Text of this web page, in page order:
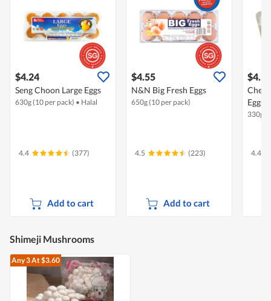
$4.24
Seng Choon Large Eggs
630g (10 per pack) • Halal
4.4 (377)
Add to cart
$4.55
N&N Big Fresh Eggs
650g (10 per pack)
4.5 (223)
Add to cart
$4.15
Eggs
330g
4.4
Shimeji Mushrooms
Any 3At $3.60